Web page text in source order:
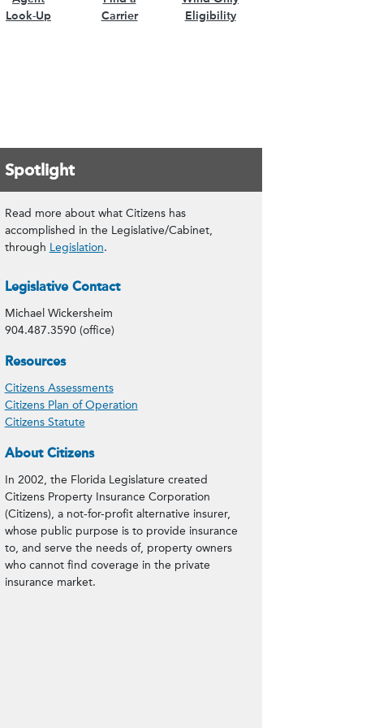
Look-Up
Carrier
Eligibility
Spotlight
Read more about what Citizens has
accomplished in the Legislative/Cabinet,
through Legislation.
Contact Info
Legislative Contact
Michael Wickersheim
904.487.3590 (office)
Spotlight
Resources
Citizens Assessments
Citizens Plan of Operation
Citizens Statute
About Citizens
In 2002, the Florida Legislature created
Citizens Property Insurance Corporation
(Citizens), a not-for-profit alternative insurer,
whose public purpose is to provide insurance
to, and serve the needs of, property owners
who cannot find coverage in the private
insurance market.